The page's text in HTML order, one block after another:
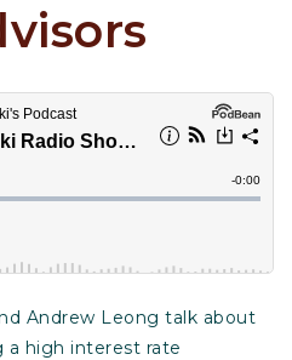
Andrew Leong talk about
a high interest rate